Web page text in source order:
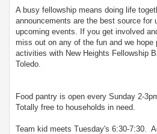
A busy fellowship means doing life
announcements are the best source for
upcoming events. If you get involved
miss out on any of the fun and we hope
activities with New Heights Fellowship
Toledo.
Food pantry is open every Sunday 2-
Totally free to households in need.
Team kid meets Tuesday's 6:30-7:30.